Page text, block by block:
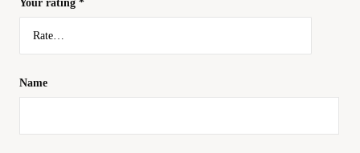
Your rating *
Name